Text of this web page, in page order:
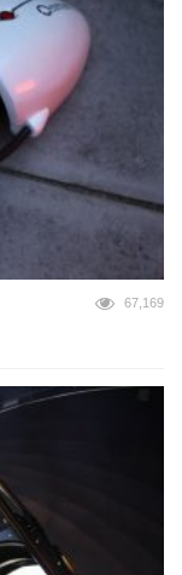
67,169